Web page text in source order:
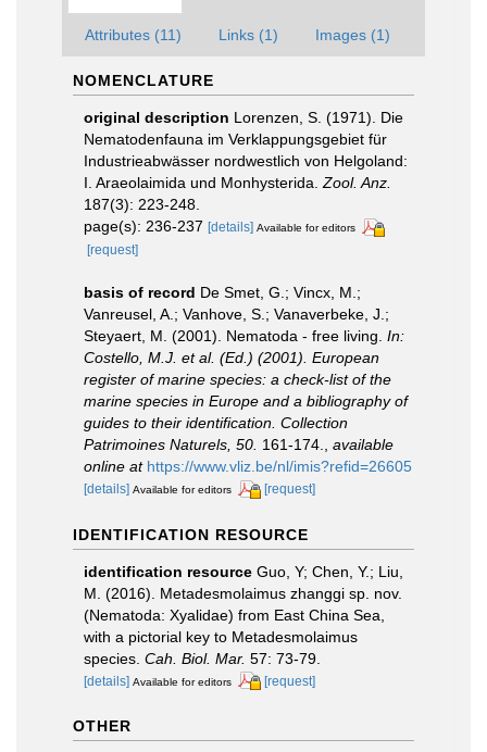
Attributes (11) Links (1) Images (1)
NOMENCLATURE
original description Lorenzen, S. (1971). Die
Nematodenfauna im Verklappungsgebiet für
Industrieabwässer nordwestlich von Helgoland:
I. Araeolaimida und Monhysterida. Zool. Anz.
187(3): 223-248.
page(s): 236-237 [details] Available for editors
[request]
basis of record De Smet, G.; Vincx, M.;
Vanreusel, A.; Vanhove, S.; Vanaverbeke, J.;
Steyaert, M. (2001). Nematoda - free living. In:
Costello, M.J. et al. (Ed.) (2001). European
register of marine species: a check-list of the
marine species in Europe and a bibliography of
guides to their identification. Collection
Patrimoines Naturels, 50. 161-174.
available
online at https://www.vliz.be/nl/imis?refid=26605
[details] Available for editors [request]
IDENTIFICATION RESOURCE
identification resource Guo, Y; Chen, Y.; Liu,
M. (2016). Metadesmolaimus zhanggi sp. nov.
(Nematoda: Xyalidae) from East China Sea,
with a pictorial key to Metadesmolaimus
species. Cah. Biol. Mar. 57: 73-79.
[details] Available for editors [request]
OTHER